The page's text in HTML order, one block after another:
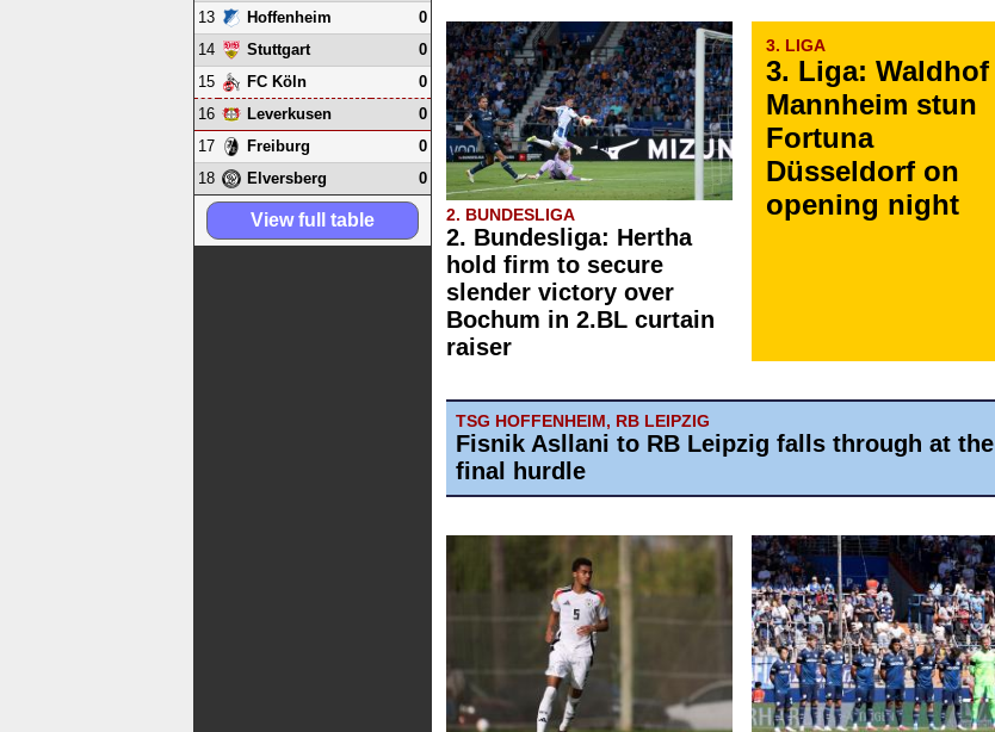
2. BUNDESLIGA
2. Bundesliga: Hertha
hold firm to secure
slender victory over
Bochum in 2.BL curtain
raiser
3. LIGA
3. Liga: Waldhof
Mannheim stun
Fortuna
Düsseldorf on
opening night
TSG HOFFENHEIM, RB LEIPZIG
Fisnik Asllani to RB Leipzig falls through at the
final hurdle
13
Hoffenheim
0
14
Stuttgart
0
15
FC Köln
0
16
Leverkusen
0
17
Freiburg
0
18
Elversberg 0
View full table